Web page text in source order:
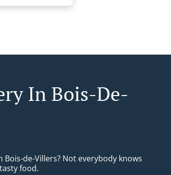
In Bois-De-
Bois-de-Villers? Not everybody knows
food.